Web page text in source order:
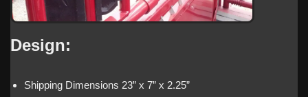
Design:
Shipping Dimensions 23” x 7” x 2.25”